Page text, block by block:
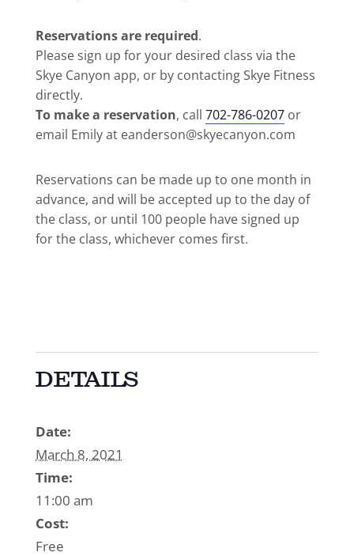
Reservations are required.
Please sign up for your desired class via the
Skye Canyon app, or by contacting Skye Fitness
directly.
To make a reservation, call 702-786-0207or
email Emily at eanderson@skyecanyon.com
Reservations can be made up to one month in
advance, and will be accepted up to the day of
the class, or until 100 people have signed up
for the class, whichever comes first.
DETAILS
Date:
March 8, 2021
Time:
11:00 am
Cost:
Free